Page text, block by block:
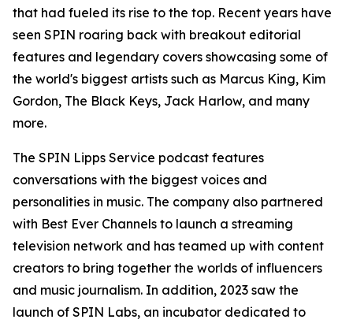
that had fueled its rise to the top. Recent years have
seen SPIN roaring back with breakout editorial
features and legendary covers showcasing some of
the world's biggest artists such as Marcus King, Kim
Gordon, The Black Keys, Jack Harlow, and many
more.
The SPIN Lipps Service podcast features
conversations with the biggest voices and
personalities in music. The company also partnered
with Best Ever Channels to launch a streaming
television network and has teamed up with content
creators to bring together the worlds of influencers
and music journalism. In addition, 2023 saw the
launch of SPIN Labs, an incubator dedicated to